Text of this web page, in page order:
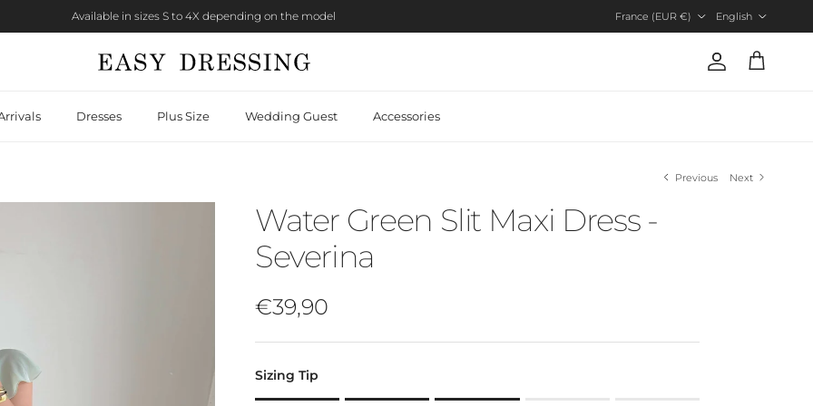
Available in sizes S to 4X depending on the model
France (EUR €)
English
Account
Cart
Dresses Plus Size Wedding Guest Accessories
Previous Next
Water Green Slit Maxi Dress -
Severina
Regular price
€39,90
Sizing Tip